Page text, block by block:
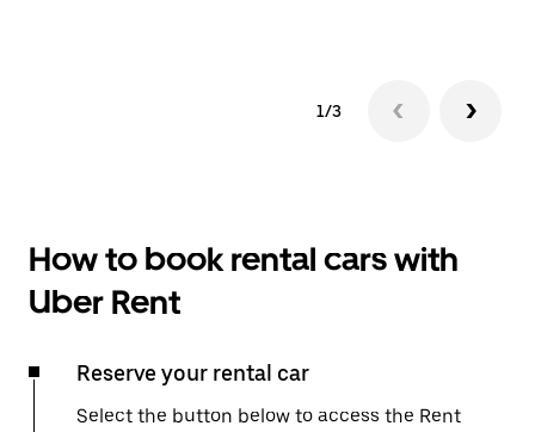
1/3
How to book rental cars with
Uber Rent
Reserve your rental car
Select the button below to access the Rent